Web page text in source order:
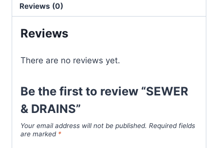
Reviews (0)
Reviews
There are no reviews yet.
Be the first to review “SEWER
& DRAINS”
Your email address will not be published. Required fields
are marked *